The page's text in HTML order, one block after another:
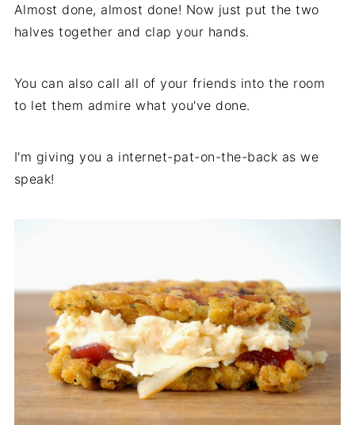
Almost done, almost done! Now just put the two
halves together and clap your hands.
You can also call all of your friends into the room
to let them admire what you've done.
I'm giving you a internet-pat-on-the-back as we
speak!